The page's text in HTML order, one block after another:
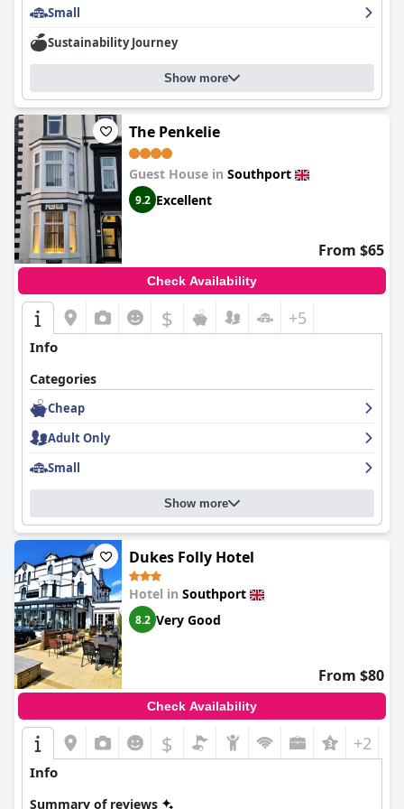
Small
Sustainability Journey
Show more
The Penkelie
Guest House in Southport
9.2 Excellent
From $65
Check Availability
$ +5
Info
Categories
Cheap
Adult Only
Small
Show more
Dukes Folly Hotel
Hotel in Southport
8.2 Very Good
From $80
Check Availability
$ +2
Info
Summary of reviews